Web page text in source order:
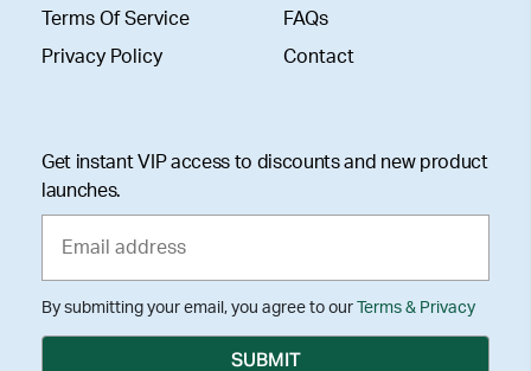
Terms Of Service
Privacy Policy
FAQs
Contact
Get instant VIP access to discounts and new product
launches.
By submitting your email, you agree to our Terms & Privacy